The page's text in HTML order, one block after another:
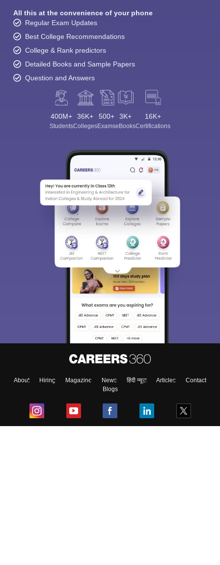
All this at the convenience of your phone
Regular Exam Updates
Best College Recommendations
College & Rank predictors
Detailed Books and Sample Papers
Question and Answers
400M+
Students
36K+
Colleges
500+
Exams
3K+
eBooks
16K+
Certifications
About Hiring Magazine News हिंदी न्यूज़ Articles
Contact
Blogs